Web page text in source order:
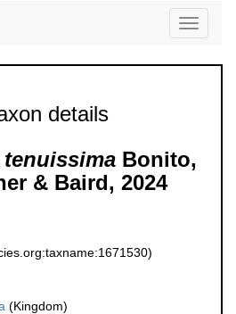
Toggle
details
Bonito,
& Baird, 2024
(Kingdom)